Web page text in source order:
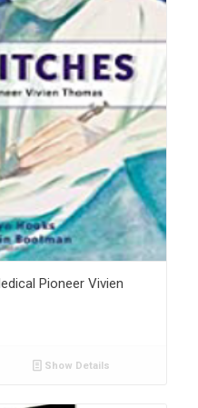
Pioneer Vivien
Show Details